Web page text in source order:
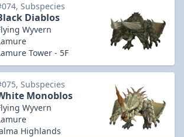
Subspecies
Diablos
Wyvern
Tower - 5F
Subspecies
Monoblos
Wyvern
Highlands